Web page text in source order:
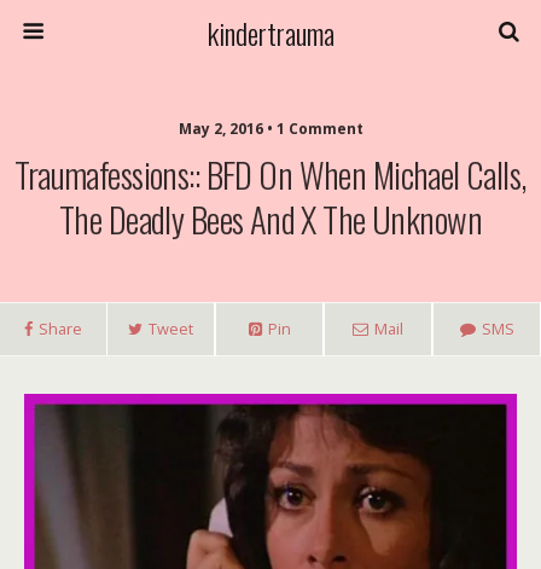
kindertrauma
May 2, 2016 • 1 Comment
Traumafessions:: BFD On When Michael Calls,
The Deadly Bees And X The Unknown
Share Tweet Pin Mail SMS